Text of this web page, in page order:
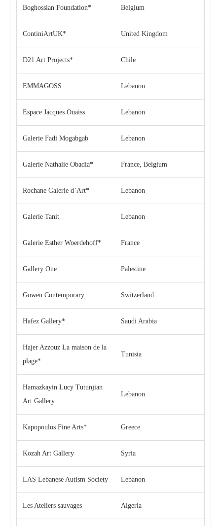
Boghossian Foundation* Belgium
ContiniArtUK* United Kingdom
D21 Art Projects* Chile
EMMAGOSS Lebanon
Espace Jacques Ouaiss Lebanon
Galerie Fadi Mogabgab Lebanon
Galerie Nathalie Obadia* France, Belgium
Rochane Galerie d’Art* Lebanon
Galerie Tanit Lebanon
Galerie Esther Woerdehoff* France
Gallery One Palestine
Gowen Contemporary Switzerland
Hafez Gallery* Saudi Arabia
Hajer Azzouz La maison de la
plage*
Tunisia
Hamazkayin Lucy Tutunjian
Art Gallery
Lebanon
Kapopoulos Fine Arts* Greece
Kozah Art Gallery Syria
LAS Lebanese Autism Society Lebanon
Les Ateliers sauvages Algeria